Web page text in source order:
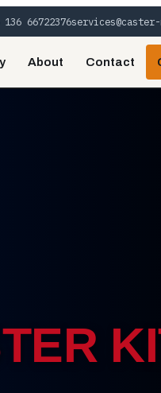
66722376
About Contact